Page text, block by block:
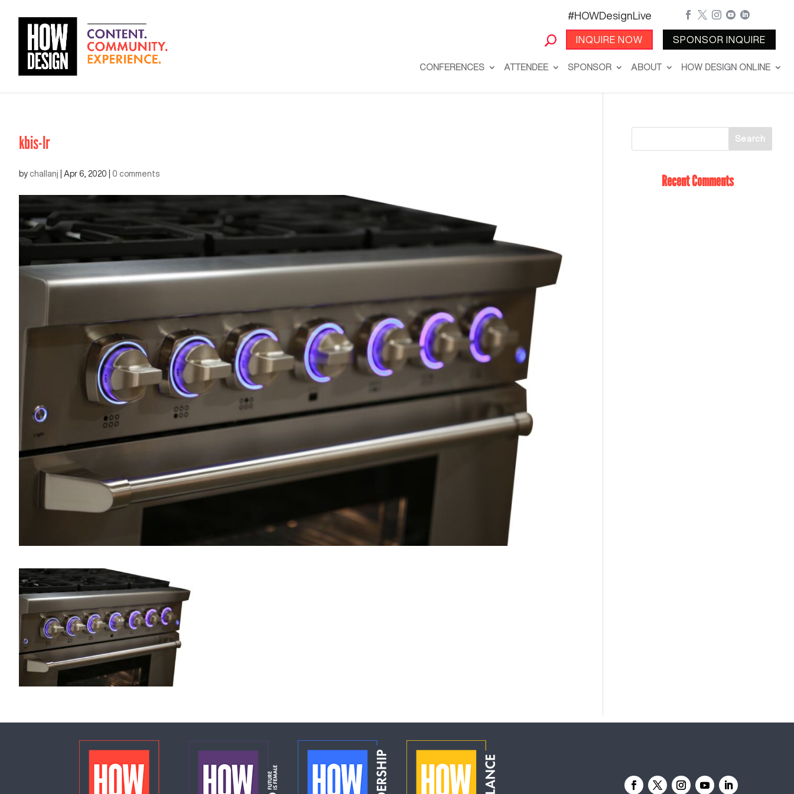
#HOWDesignLive
INQUIRE NOW
    
SPONSOR INQUIRE
CONFERENCES ATTENDEE SPONSOR ABOUT HOW DESIGN ONLINE
kbis-lr
by challanj Apr 6, 2020 0 comments Recent Comments